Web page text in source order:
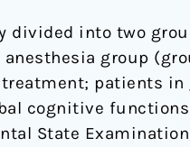
divided into two
group
patients in
cognitive functions
State